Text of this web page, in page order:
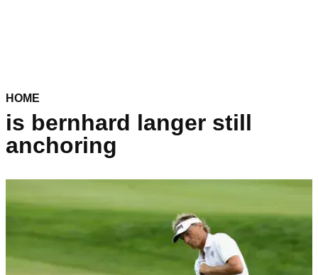
HOME
is bernhard langer still
anchoring